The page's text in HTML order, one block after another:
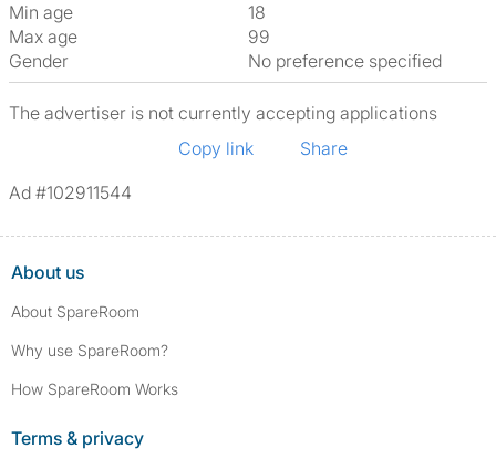
Min age
18
Max age
99
Gender
No preference specified
The advertiser is not currently accepting applications
Copy link
Share
Ad #102911544
About us
About SpareRoom
Why use SpareRoom?
How SpareRoom Works
Terms & privacy